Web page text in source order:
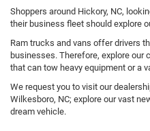
Shoppers around Hickory, NC,
their business fleet should explore
Ram trucks and vans offer drivers
businesses. Therefore, explore
that can tow heavy equipment or a
We request you to visit our
Wilkesboro, NC; explore our vast
dream vehicle.